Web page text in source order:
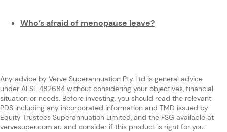
Who’s afraid of menopause leave?
Any advice by Verve Superannuation Pty Ltd is general advice
under AFSL 482684 without considering your objectives, financial
situation or needs. Before investing, you should read the relevant
PDS including any incorporated information and TMD issued by
Equity Trustees Superannuation Limited, and the FSG available at
vervesuper.com.au and consider if this product is right for you.